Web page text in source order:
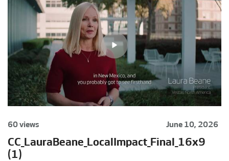
60 views June 10, 2026
CC_LauraBeane_LocalImpact_Final_16x9
(1)